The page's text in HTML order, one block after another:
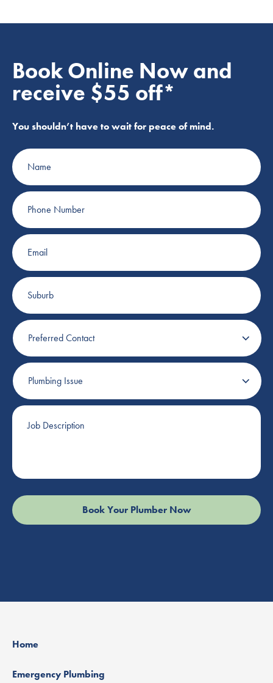
Book Online Now and
receive $55 off*
You shouldn’t have to wait for peace of mind.
Name
Phone
Number
Email
Suburb
Preferred
Contact
Plumbing
Issue
Job
Description
Home
Emergency Plumbing